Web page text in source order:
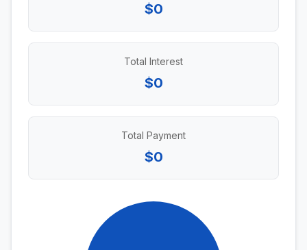
$0
Total Interest
$0
Total Payment
$0